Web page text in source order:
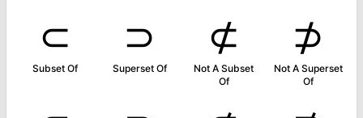
⊂
Subset Of
⊃
Superset Of
⊄
Not A Subset
Of
⊅
Not A Superset
Of